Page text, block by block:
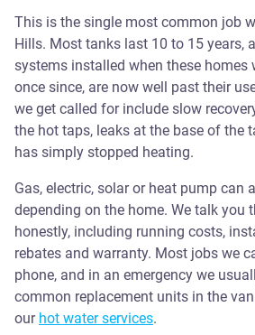
This is the single most common job
Hills. Most tanks last 10 to 15 years,
systems installed when these homes
once since, are now well past their
we get called for include slow
the hot taps, leaks at the base of the
has simply stopped heating.
Gas, electric, solar or heat pump can
depending on the home. We talk you
honestly, including running costs,
rebates and warranty. Most jobs we
phone, and in an emergency we
common replacement units in the
our hot water services.